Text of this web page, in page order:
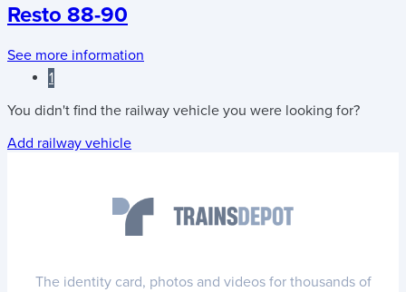
Resto 88-90
See more information
1
You didn't find the railway vehicle you were looking for?
Add railway vehicle
The identity card, photos and videos for thousands of